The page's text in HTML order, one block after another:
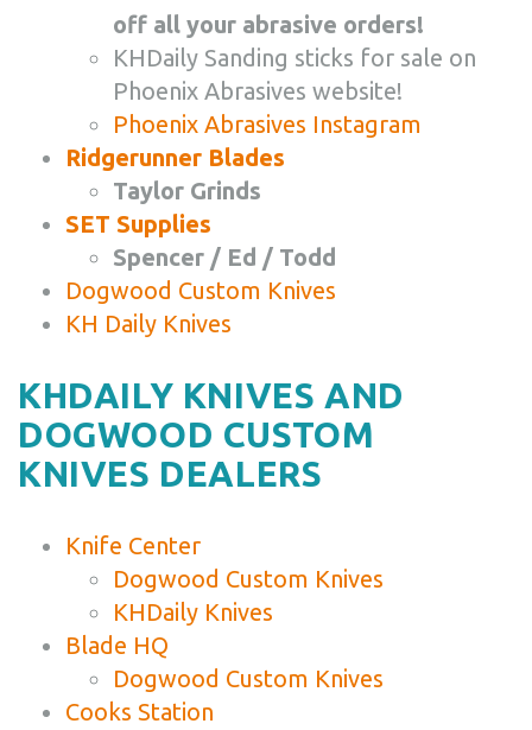
off all your abrasive orders!
KHDaily Sanding sticks for sale on
Phoenix Abrasives website!
Phoenix Abrasives Instagram
Ridgerunner Blades
Taylor Grinds
SET Supplies
Spencer / Ed / Todd
Dogwood Custom Knives
KH Daily Knives
KHDAILY KNIVES AND
DOGWOOD CUSTOM
KNIVES DEALERS
Knife Center
Dogwood Custom Knives
KHDaily Knives
Blade HQ
Dogwood Custom Knives
Cooks Station